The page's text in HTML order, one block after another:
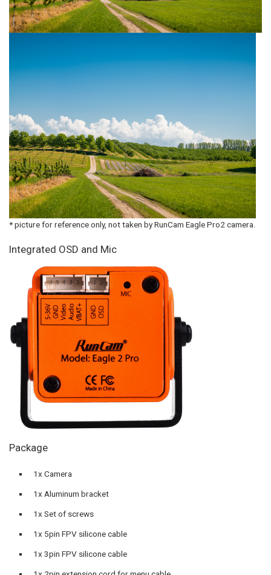
* picture for reference only, not taken by RunCam Eagle Pro2 camera.
Integrated OSD and Mic
Package
1x Camera
1x Aluminum bracket
1x Set of screws
1x 5pin FPV silicone cable
1x 3pin FPV silicone cable